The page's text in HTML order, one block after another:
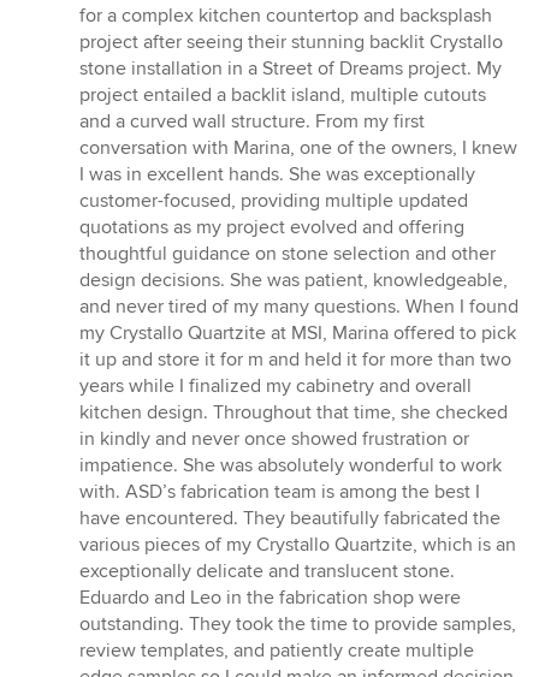
of
5
stars
for a complex kitchen countertop and backsplash
project after seeing their stunning backlit Crystallo
stone installation in a Street of Dreams project. My
project entailed a backlit island, multiple cutouts
and a curved wall structure. From my first
conversation with Marina, one of the owners, I knew
I was in excellent hands. She was exceptionally
customer-focused, providing multiple updated
quotations as my project evolved and offering
thoughtful guidance on stone selection and other
design decisions. She was patient, knowledgeable,
and never tired of my many questions. When I found
my Crystallo Quartzite at MSI, Marina offered to pick
it up and store it for m and held it for more than two
years while I finalized my cabinetry and overall
kitchen design. Throughout that time, she checked
in kindly and never once showed frustration or
impatience. She was absolutely wonderful to work
with. ASD’s fabrication team is among the best I
have encountered. They beautifully fabricated the
various pieces of my Crystallo Quartzite, which is an
exceptionally delicate and translucent stone.
Eduardo and Leo in the fabrication shop were
outstanding. They took the time to provide samples,
review templates, and patiently create multiple